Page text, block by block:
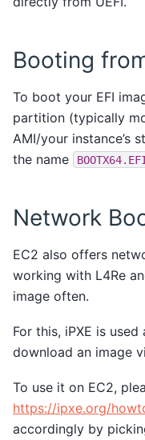
Booting
To boot your EFI
partition (typically
AMI/your instance’s
the name
Network
EC2 also offers
working with L4Re
image often.
For this, iPXE is
download an image
To use it on EC2,
https://ipxe.org/
accordingly by